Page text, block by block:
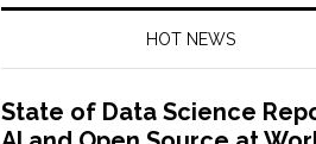
HOT NEWS
State of Data Science